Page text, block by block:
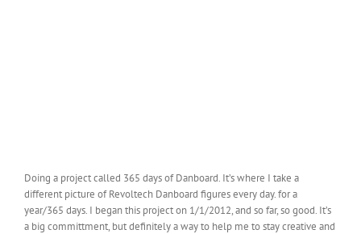
Doing a project called 365 days of Danboard. It’s where I take a
different picture of Revoltech Danboard figures every day. for a
year/365 days. I began this project on 1/1/2012, and so far, so good. It’s
a big committment, but definitely a way to help me to stay creative and